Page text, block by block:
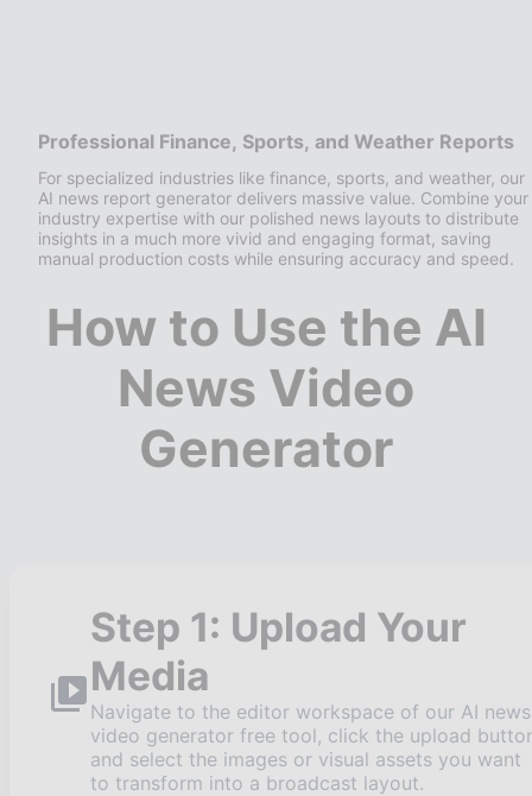
Professional Finance, Sports, and Weather Reports
For specialized industries like finance, sports, and weather, our
AI news report generator delivers massive value. Combine your
industry expertise with our polished news layouts to distribute
insights in a much more vivid and engaging format, saving
manual production costs while ensuring accuracy and speed.
How to Use the AI
News Video
Generator
Step 1: Upload Your
Media
Navigate to the editor workspace of our AI news
video generator free tool, click the upload
and select the images or visual assets you want
to transform into a broadcast layout.